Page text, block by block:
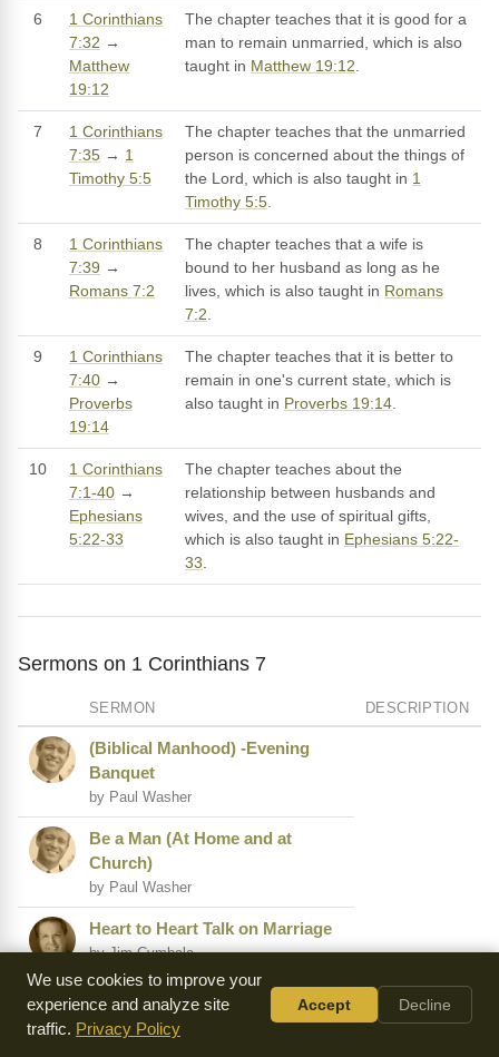
6
1 Corinthians
7:32 →
Matthew
19:12
The chapter teaches that it is good for a
man to remain unmarried, which is also
taught in Matthew 19:12.
7
1 Corinthians
7:35 → 1
Timothy 5:5
The chapter teaches that the unmarried
person is concerned about the things of
the Lord, which is also taught in 1
Timothy 5:5.
8
1 Corinthians
7:39 →
Romans 7:2
The chapter teaches that a wife is
bound to her husband as long as he
lives, which is also taught in Romans
7:2.
9
1 Corinthians
7:40 →
Proverbs
19:14
The chapter teaches that it is better to
remain in one's current state, which is
also taught in Proverbs 19:14.
10
1 Corinthians
7:1-40 →
Ephesians
5:22-33
The chapter teaches about the
relationship between husbands and
wives, and the use of spiritual gifts,
which is also taught in Ephesians 5:22-
33.
Sermons on 1 Corinthians 7
SERMON DESCRIPTION
(Biblical Manhood) -Evening
Banquet
by Paul Washer
Be a Man (At Home and at
Church)
by Paul Washer
Heart to Heart Talk on Marriage
by Jim Cymbala
From Negative to Positive
by Norman Grubb
We use cookies to improve your
experience and analyze site
traffic. Privacy Policy
Accept Decline